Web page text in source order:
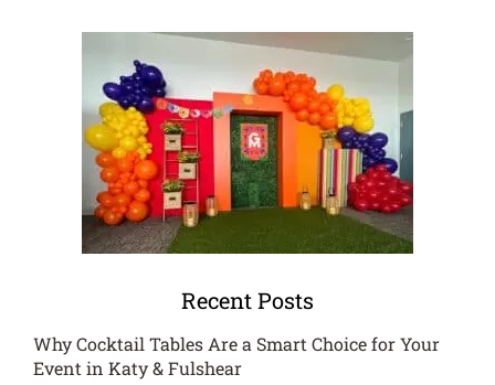
Recent Posts
Why Cocktail Tables Are a Smart Choice for Your
Event in Katy & Fulshear